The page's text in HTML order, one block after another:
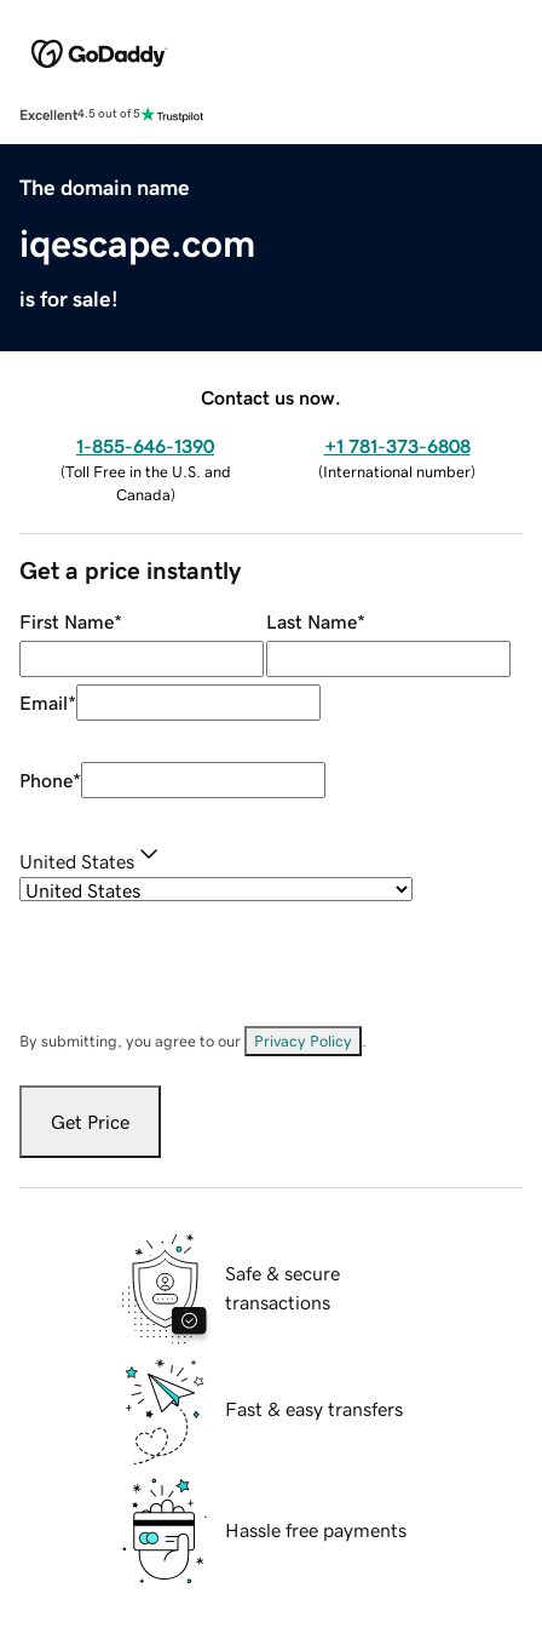
Excellent4.5 out of 5
The domain name
iqescape.com
is for sale!
Contact us now.
1-855-646-1390
(Toll Free in the U.S. and
Canada)
+1 781-373-6808
(International number)
Get a price instantly
First Name* Last Name*
Email*
Phone*
United States
By submitting, you agree to our Privacy Policy
Get Price
Safe & secure
transactions
Fast & easy transfers
Hassle free payments